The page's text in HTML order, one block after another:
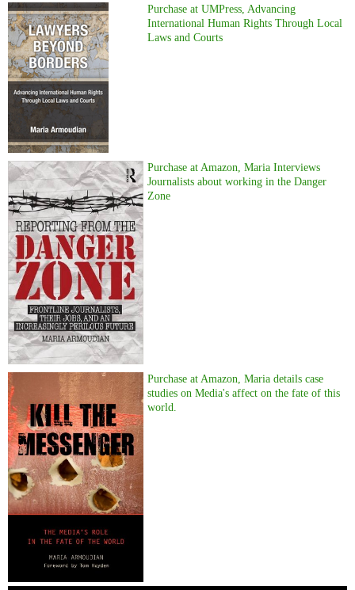
Purchase at UMPress, Advancing
International Human Rights Through Local
Laws and Courts
Purchase at Amazon, Maria Interviews
Journalists about working in the Danger
Zone
Purchase at Amazon, Maria details case
studies on Media's affect on the fate of this
world.